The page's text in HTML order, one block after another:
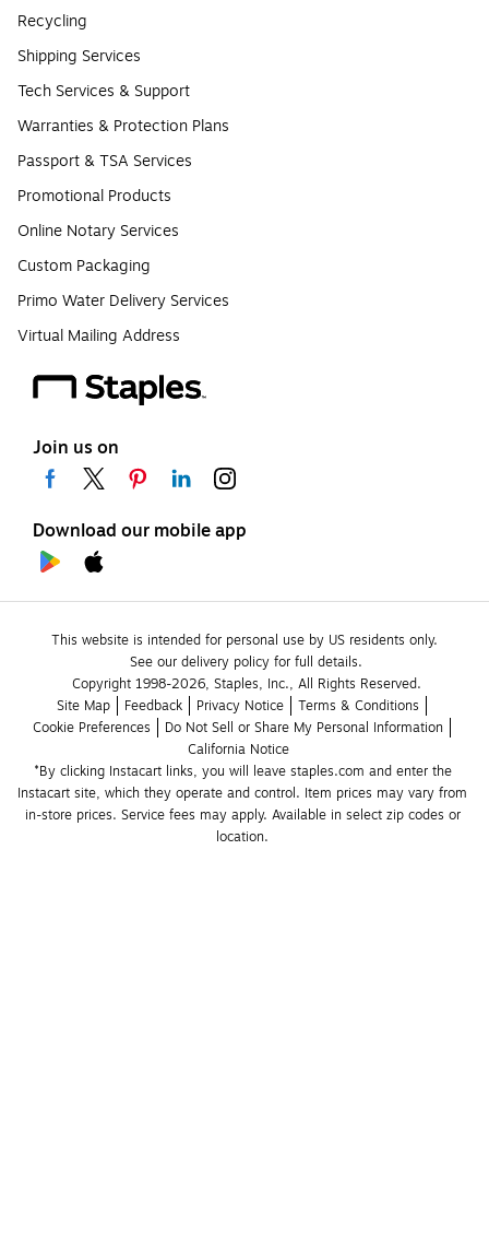
Recycling
Shipping Services
Tech Services & Support
Warranties & Protection Plans
Passport & TSA Services
Promotional Products
Online Notary Services
Custom Packaging
Primo Water Delivery Services
Virtual Mailing Address
Join us on
Download our mobile app
This website is intended for personal use by US residents only.
See our delivery policy for full details.
Copyright 1998-2026, Staples, Inc., All Rights Reserved.
Site Map
Feedback Privacy Notice
Terms & Conditions
Cookie Preferences
Do Not Sell or Share My Personal Information
California Notice
*By clicking Instacart links, you will leave staples.com and enter the
Instacart site, which they operate and control. Item prices may vary from
in-store prices. Service fees may apply. Available in select zip codes or
location.